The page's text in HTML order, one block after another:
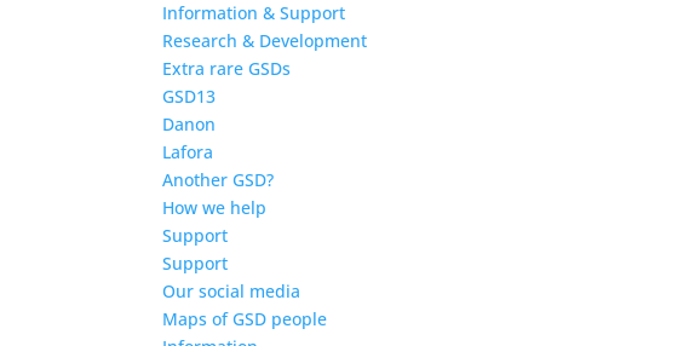
Information & Support
Research & Development
Extra rare GSDs
GSD13
Danon
Lafora
Another GSD?
How we help
Support
Support
Our social media
Maps of GSD people